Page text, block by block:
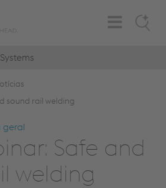
Search
Toggle
Navigation
sound rail welding
geral
Safe and
welding